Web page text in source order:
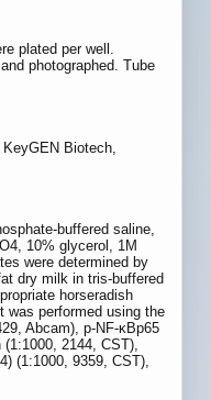
plated per well.
photographed. Tube
Biotech,
buffered saline,
10% glycerol, 1M
were determined by
dry milk in tris-buffered
horseradish
was performed using the
Abcam), p-NF-κBp65
2144, CST),
(1:1000, 9359, CST),